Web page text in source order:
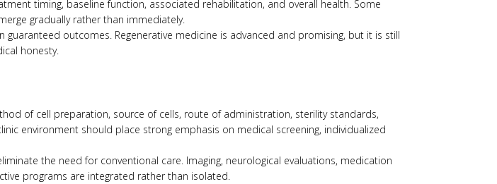
timing, baseline function, associated rehabilitation, and overall health. Some
gradually rather than immediately.
outcomes. Regenerative medicine is advanced and promising, but it is still
honesty.
of cell preparation, source of cells, route of administration, sterility standards,
environment should place strong emphasis on medical screening, individualized
the need for conventional care. Imaging, neurological evaluations, medication
programs are integrated rather than isolated.